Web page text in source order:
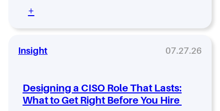
e
r
T
O
r
l
n
g
L
e
r
r
e
e
:
W
+
T
h
H
e
n
Insight 07.27.26
Designing a CISO Role That Lasts:
What to Get Right Before You Hire